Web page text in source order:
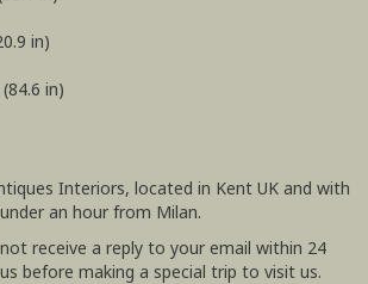
in)
in)
Interiors, located in Kent UK and with
an hour from Milan.
receive a reply to your email within 24
before making a special trip to visit us.